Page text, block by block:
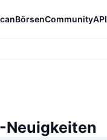
BörsenCommunityAPI
Neuigkeiten